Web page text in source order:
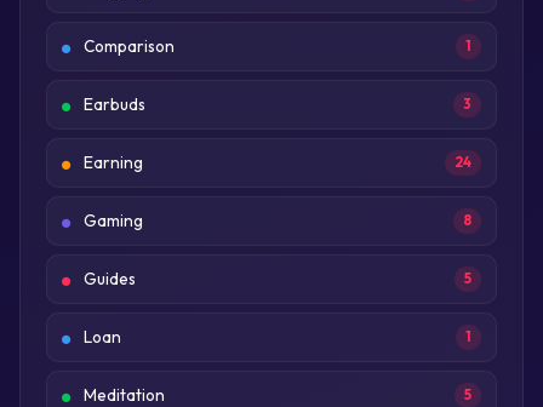
Comparison 1
Earbuds 3
Earning 24
Gaming 8
Guides 5
Loan 1
Meditation 5